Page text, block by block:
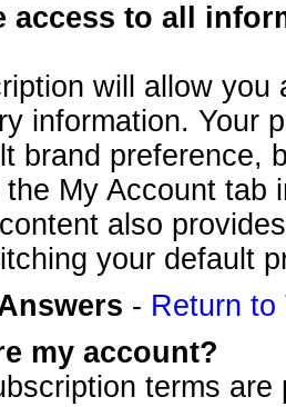
access to all
will allow
information. Your
brand preference,
My Account tab
also
your default
- Return to
my account?
terms